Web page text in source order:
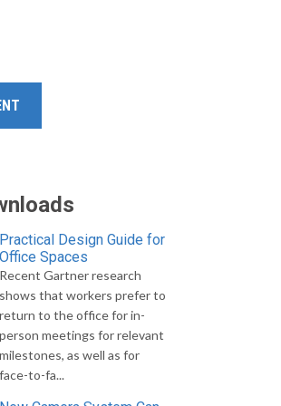
Practical Design Guide for
Office Spaces
Recent Gartner research
shows that workers prefer to
return to the office for in-
person meetings for relevant
milestones, as well as for
face-to-fa...